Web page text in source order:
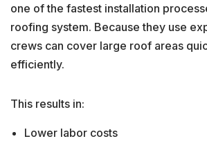
one of the fastest installation
roofing system. Because they use
crews can cover large roof areas
efficiently.
This results in:
Lower labor costs